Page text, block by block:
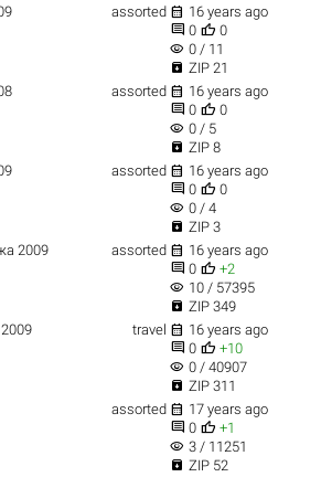
assorted  16 years ago
 0  0
visibility 0 / 11
 ZIP 21
assorted  16 years ago
 0  0
visibility 0 / 5
 ZIP 8
assorted  16 years ago
 0  0
visibility 0 / 4
 ZIP 3
2009 assorted  16 years ago
 0  +2
visibility 10 / 57395
 ZIP 349
travel  16 years ago
 0  +10
visibility 0 / 40907
 ZIP 311
assorted  17 years ago
 0  +1
visibility 3 / 11251
 ZIP 52